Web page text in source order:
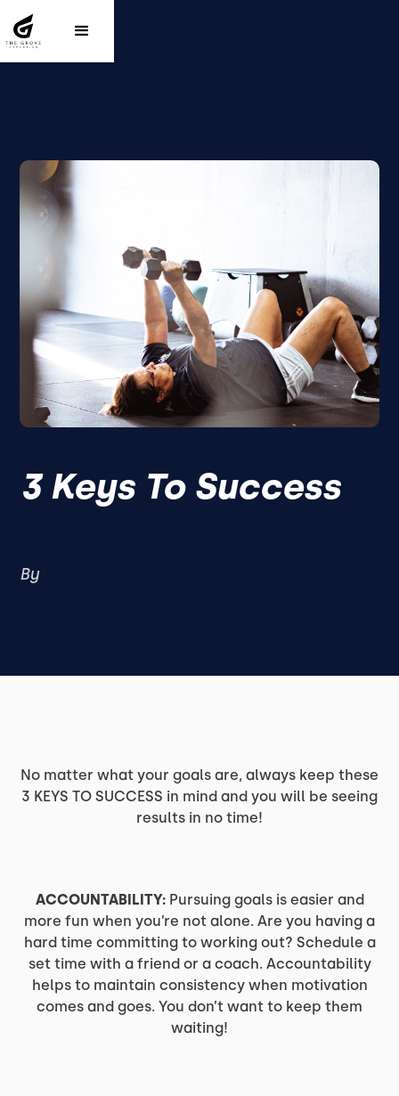
3 Keys To Success
By
No matter what your goals are, always keep these
3 KEYS TO SUCCESS in mind and you will be seeing
results in no time!
ACCOUNTABILITY:Pursuing goals is easier and
more fun when you’re not alone. Are you having a
hard time committing to working out? Schedule a
set time with a friend or a coach. Accountability
helps to maintain consistency when motivation
comes and goes. You don’t want to keep them
waiting!